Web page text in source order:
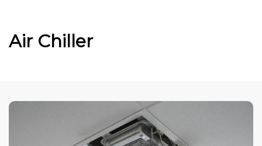
Air Chiller